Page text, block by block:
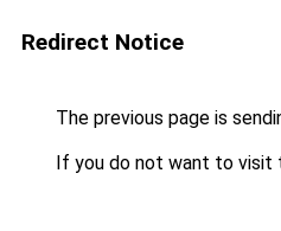
Redirect Notice
The previous page is
If you do not want to visit